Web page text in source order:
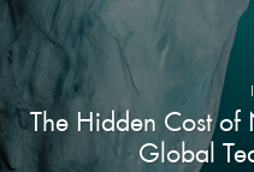
The Hidden Cost of
Global